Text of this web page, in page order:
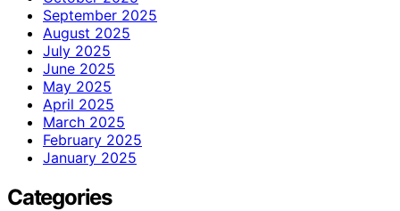
September 2025
August 2025
July 2025
June 2025
May 2025
April 2025
March 2025
February 2025
January 2025
Categories